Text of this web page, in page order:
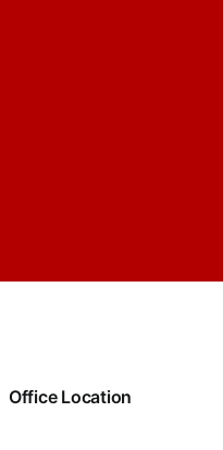
Office Location